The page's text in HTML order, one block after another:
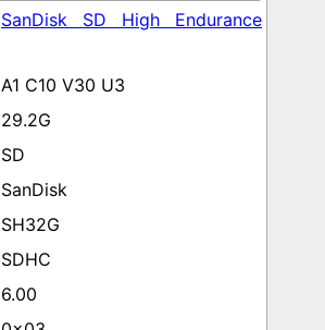
SanDisk SD High Endurance
A1 C10 V30 U3
29.2G
SD
SanDisk
SH32G
SDHC
6.00